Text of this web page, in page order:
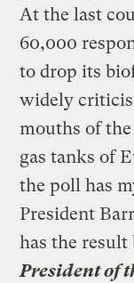
At the last
60,000
to drop its
widely
mouths of
gas tanks of
the poll has
President
has the result
President of